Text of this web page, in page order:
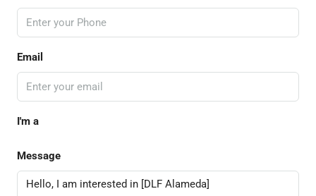
Email
I'm a
Message